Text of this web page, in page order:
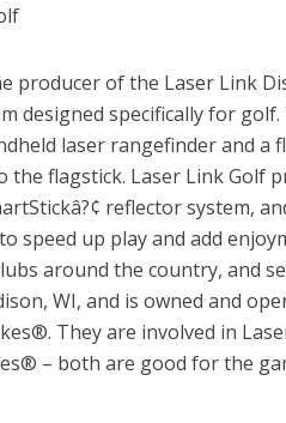
producer of the Laser Link
designed specifically for
laser rangefinder and a
the flagstick. Laser Link Golf
reflector system,
speed up play and add
around the country, and
WI, and is owned and
They are involved in
– both are good for the